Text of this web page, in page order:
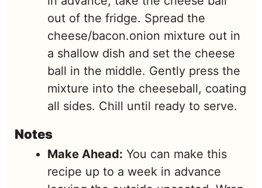
out of the fridge. Spread the
cheese/bacon.onion mixture out in
a shallow dish and set the cheese
ball in the middle. Gently press the
mixture into the cheeseball, coating
all sides. Chill until ready to serve.
Notes
Make Ahead: You can make this
recipe up to a week in advance